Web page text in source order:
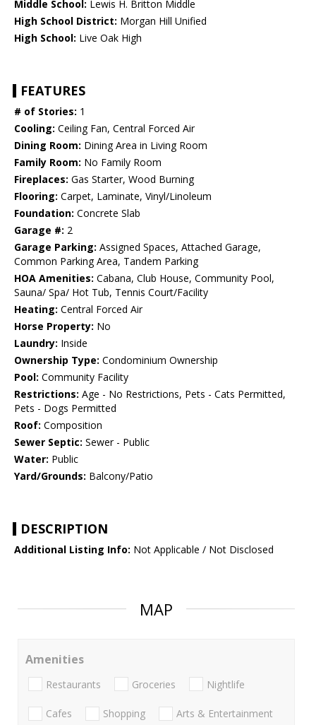
Middle School: Lewis H. Britton Middle
High School District: Morgan Hill Unified
High School: Live Oak High
FEATURES
# of Stories: 1
Cooling: Ceiling Fan, Central Forced Air
Dining Room: Dining Area in Living Room
Family Room: No Family Room
Fireplaces: Gas Starter, Wood Burning
Flooring: Carpet, Laminate, Vinyl/Linoleum
Foundation: Concrete Slab
Garage #: 2
Garage Parking: Assigned Spaces, Attached Garage,
Common Parking Area, Tandem Parking
HOA Amenities: Cabana, Club House, Community Pool,
Sauna/ Spa/ Hot Tub, Tennis Court/Facility
Heating: Central Forced Air
Horse Property: No
Laundry: Inside
Ownership Type: Condominium Ownership
Pool: Community Facility
Restrictions: Age - No Restrictions, Pets - Cats Permitted,
Pets - Dogs Permitted
Roof: Composition
Sewer Septic: Sewer - Public
Water: Public
Yard/Grounds: Balcony/Patio
DESCRIPTION
Additional Listing Info: Not Applicable / Not Disclosed
MAP
Amenities
Restaurants Groceries Nightlife
Cafes Shopping Arts & Entertainment